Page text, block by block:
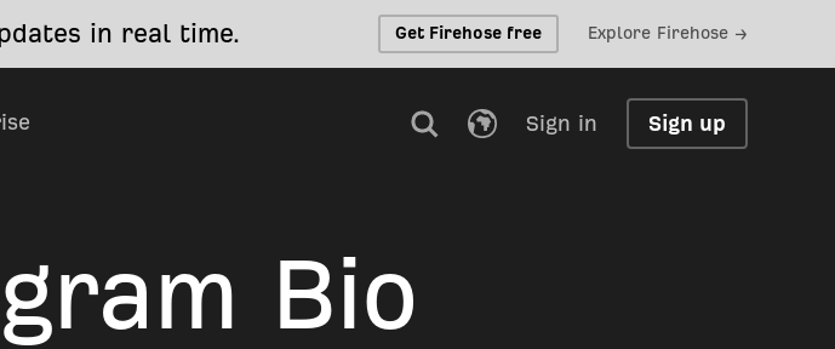
in real time. Get Firehose free Explore Firehose →
Sign in Sign up
Bio